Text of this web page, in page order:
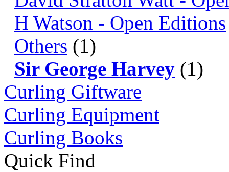
H Watson - Open Editions
Others (1)
Sir George Harvey (1)
Curling Giftware
Curling Equipment
Curling Books
Quick Find